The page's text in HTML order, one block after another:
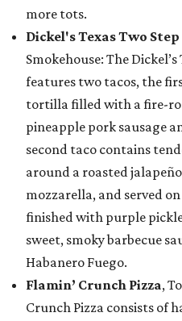
more tots.
Dickel's Texas Two Step
Smokehouse: The
features two tacos, the
tortilla filled with a fire-
pineapple pork sausage
second taco contains
around a roasted
mozzarella, and served
finished with purple
sweet, smoky barbecue
Habanero Fuego.
Flamin’ Crunch Pizza,
Crunch Pizza consists of